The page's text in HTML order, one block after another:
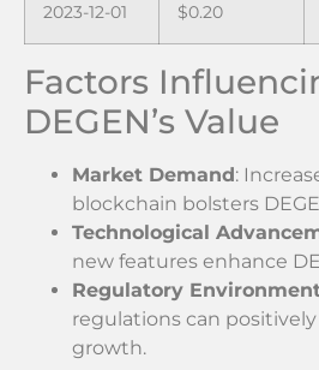
2023-12-01 $0.20
Factors
DEGEN’s Value
Market Demand:
blockchain bolsters
Technological
new features enhance
Regulatory
regulations can positively
growth.